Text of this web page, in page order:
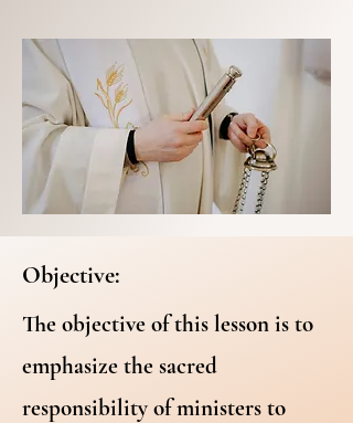
Objective:
The objective of this lesson is to
emphasize the sacred
responsibility of ministers to